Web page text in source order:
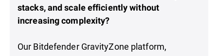
stacks, and scale efficiently without
increasing complexity?
Our Bitdefender GravityZone platform,